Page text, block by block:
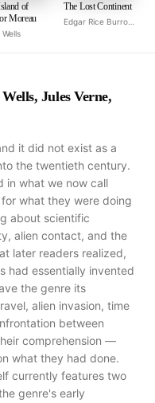
of
Moreau
Wells
The Lost Continent
Jules Verne,
it did not exist as a
the twentieth century.
in what we now call
what they were doing
about scientific
alien contact, and the
later readers realized,
had essentially invented
the genre its
alien invasion, time
between
comprehension —
what they had done.
currently features two
genre's early